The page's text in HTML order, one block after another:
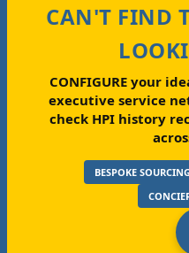
CAN'T FIND
CONFIGURE your
executive service
check HPI history
BESPOKE SOURCING